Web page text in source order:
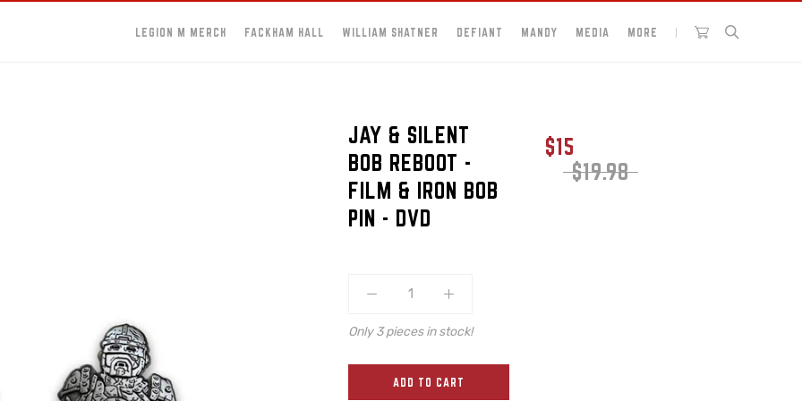
LEGION M MERCH FACKHAM HALL WILLIAM SHATNER DEFIANT MANDY MEDIA MORE
JAY & SILENT
BOB REBOOT -
FILM & IRON BOB
PIN - DVD
$15
$19.98
Only 3 pieces in stock!
ADD TO CART